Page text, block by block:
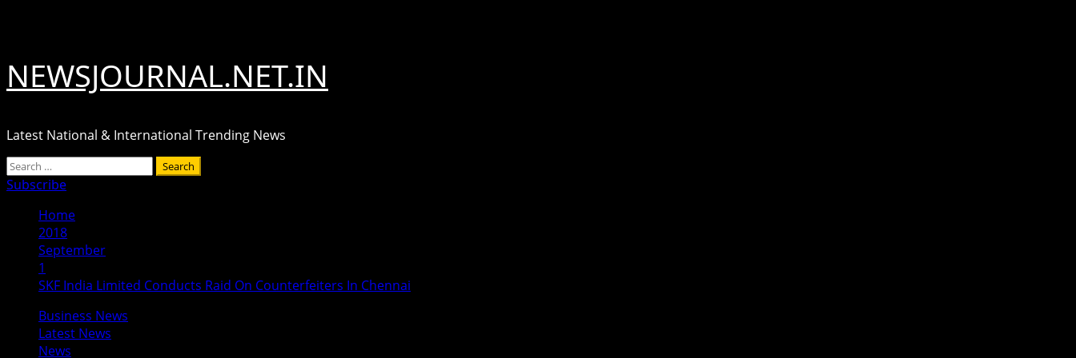
NEWSJOURNAL.NET.IN
Latest National & International Trending News
Primary
Menu
Search
for:
Subscribe
Home
2018
September
1
SKF India Limited Conducts Raid On Counterfeiters In Chennai
Business News
Latest News
News